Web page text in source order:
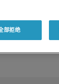
部拒绝